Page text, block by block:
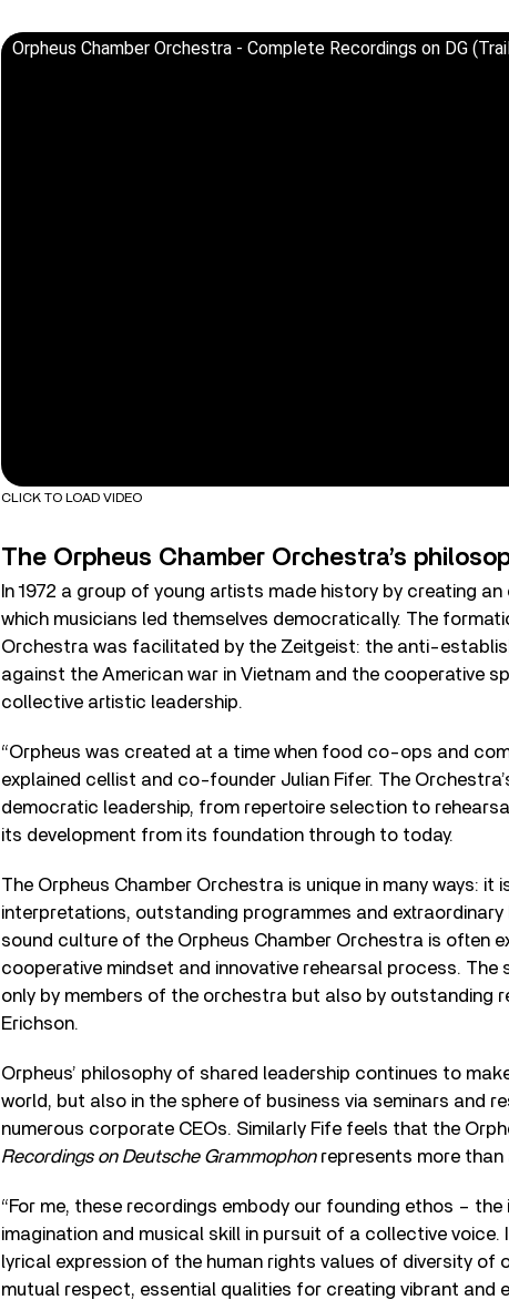
Orpheus Chamber Orchestra - Complete Recordings on DG
CLICK TO LOAD VIDEO
The Orpheus Chamber Orchestra’s
In 1972 a group of young artists made history by creating
which musicians led themselves democratically. The
Orchestra was facilitated by the Zeitgeist: the anti-
against the American war in Vietnam and the cooperative
collective artistic leadership.
“Orpheus was created at a time when food co-ops and
explained cellist and co-founder Julian Fifer. The
democratic leadership, from repertoire selection to
its development from its foundation through to today.
The Orpheus Chamber Orchestra is unique in many ways: it
interpretations, outstanding programmes and extraordinary
sound culture of the Orpheus Chamber Orchestra is often
cooperative mindset and innovative rehearsal process.
only by members of the orchestra but also by outstanding
Erichson.
Orpheus’ philosophy of shared leadership continues to
world, but also in the sphere of business via seminars and
numerous corporate CEOs. Similarly Fife feels that the
Recordings on Deutsche Grammophonrepresents more than
“For me, these recordings embody our founding ethos – the
imagination and musical skill in pursuit of a collective voice.
lyrical expression of the human rights values of diversity of
mutual respect, essential qualities for creating vibrant and